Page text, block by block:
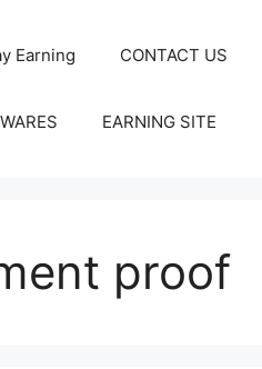
Earning CONTACT US
EARNING SITE
proof